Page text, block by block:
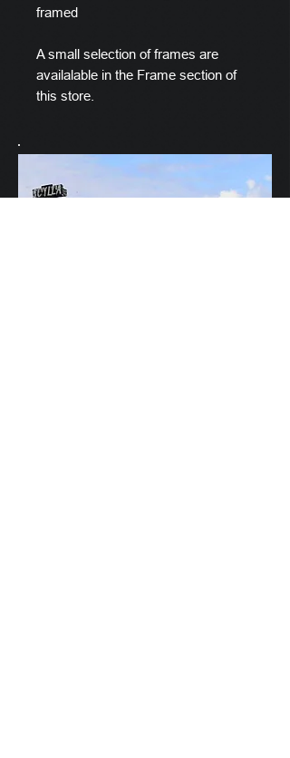
framed
A small selection of frames are
availalable in the Frame section of
this store.